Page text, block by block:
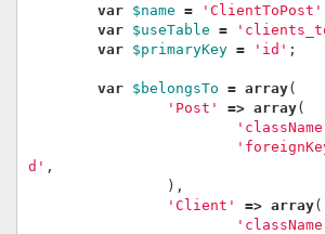
var
$name = 'ClientToPost'
var
$useTable =
var
$primaryKey = 'id' ;
var $belongsTo = array(
'Post'
=> array(
d' ,
),
'Client'
=> array(